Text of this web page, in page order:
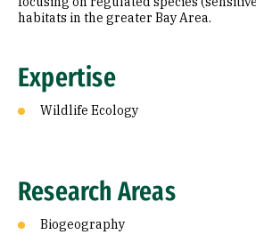
habitats in the greater Bay Area.
Expertise
Wildlife Ecology
Research Areas
Biogeography